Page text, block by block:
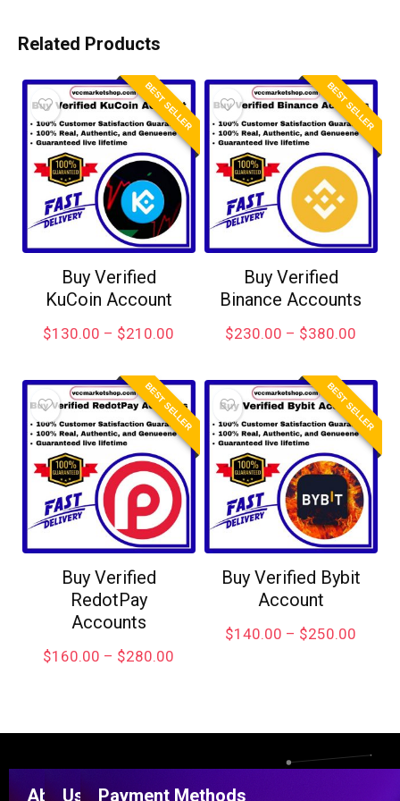
Related Products
BEST SELLER
Buy Verified
KuCoin Account
$130.00 – $210.00
BEST SELLER
Buy Verified
Binance Accounts
$230.00 – $380.00
BEST SELLER
Buy Verified
RedotPay
Accounts
$160.00 – $280.00
BEST SELLER
Buy Verified Bybit
Account
$140.00 – $250.00
AboutUsefulPayment Methods